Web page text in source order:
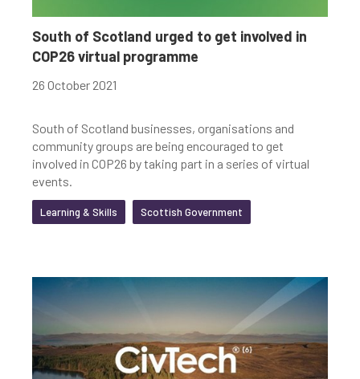
South of Scotland urged to get involved in
COP26 virtual programme
26 October 2021
South of Scotland businesses, organisations and
community groups are being encouraged to get
involved in COP26 by taking part in a series of virtual
events.
Learning & Skills Scottish Government